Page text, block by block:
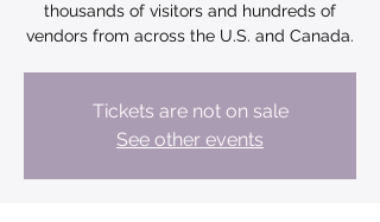
thousands of visitors and hundreds of
vendors from across the U.S. and Canada.
Tickets are not on sale
See other events